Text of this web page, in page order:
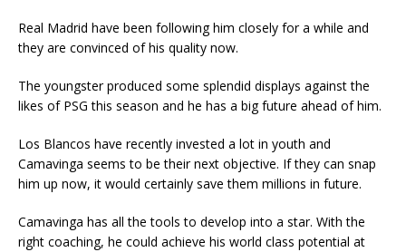
Real Madrid have been following him closely for a while and
they are convinced of his quality now.
The youngster produced some splendid displays against the
likes of PSG this season and he has a big future ahead of him.
Los Blancos have recently invested a lot in youth and
Camavinga seems to be their next objective. If they can snap
him up now, it would certainly save them millions in future.
Camavinga has all the tools to develop into a star. With the
right coaching, he could achieve his world class potential at